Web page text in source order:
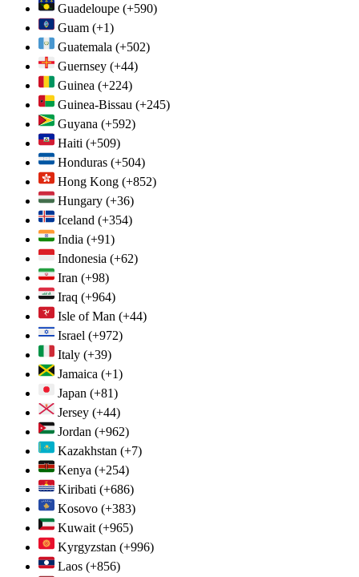
Guadeloupe (+590)
Guam (+1)
Guatemala (+502)
Guernsey (+44)
Guinea (+224)
Guinea-Bissau (+245)
Guyana (+592)
Haiti (+509)
Honduras (+504)
Hong Kong (+852)
Hungary (+36)
Iceland (+354)
India (+91)
Indonesia (+62)
Iran (+98)
Iraq (+964)
Isle of Man (+44)
Israel (+972)
Italy (+39)
Jamaica (+1)
Japan (+81)
Jersey (+44)
Jordan (+962)
Kazakhstan (+7)
Kenya (+254)
Kiribati (+686)
Kosovo (+383)
Kuwait (+965)
Kyrgyzstan (+996)
Laos (+856)